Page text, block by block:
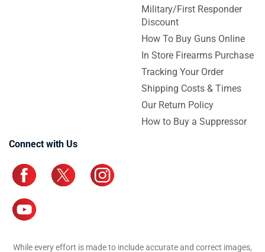
Military/First Responder
Discount
How To Buy Guns Online
In Store Firearms Purchase
Tracking Your Order
Shipping Costs & Times
Our Return Policy
How to Buy a Suppressor
Connect with Us
While every effort is made to include accurate and correct images,